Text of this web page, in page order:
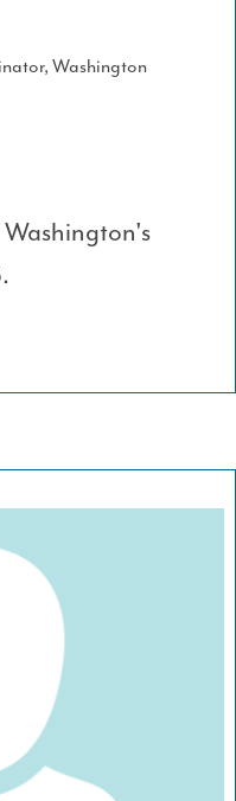
Washington
Washington's